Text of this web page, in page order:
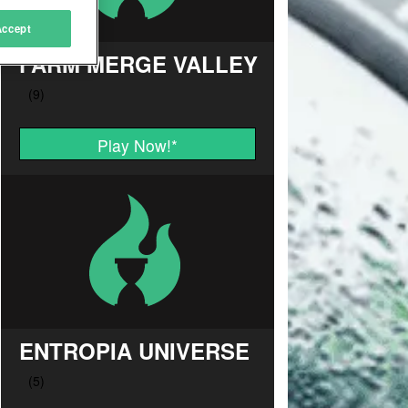
FARM MERGE VALLEY
Play Now!*
ENTROPIA UNIVERSE